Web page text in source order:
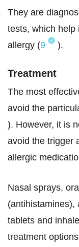
They are
tests, which help
allergy (9 ).
Treatment
The most
avoid the
). However, it is
avoid the trigger
allergic
Nasal sprays,
(antihistamines),
tablets and
treatment